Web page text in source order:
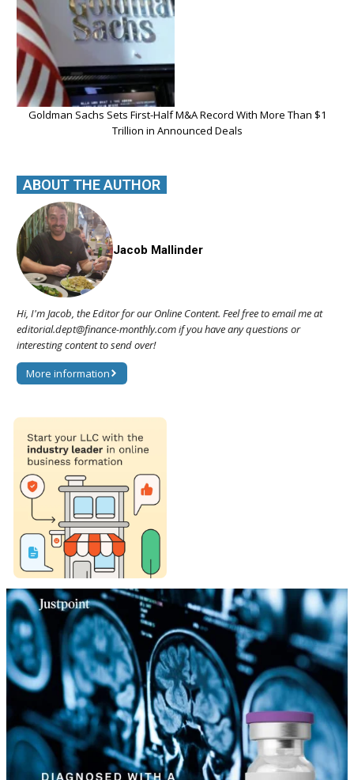
Goldman Sachs Sets First-Half M&A Record With More Than $1
Trillion in Announced Deals
ABOUT THE AUTHOR
Jacob Mallinder
Hi, I'm Jacob, the Editor for our Online Content. Feel free to email me at
editorial.dept@finance-monthly.com if you have any questions or
interesting content to send over!
More information